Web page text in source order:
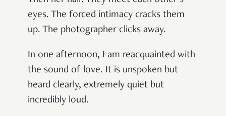
eyes. The forced intimacy cracks them
up. The photographer clicks away.
In one afternoon, I am reacquainted with
the sound of love. It is unspoken but
heard clearly, extremely quiet but
incredibly loud.